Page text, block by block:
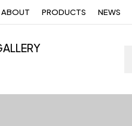
ABOUT PRODUCTS NEWS